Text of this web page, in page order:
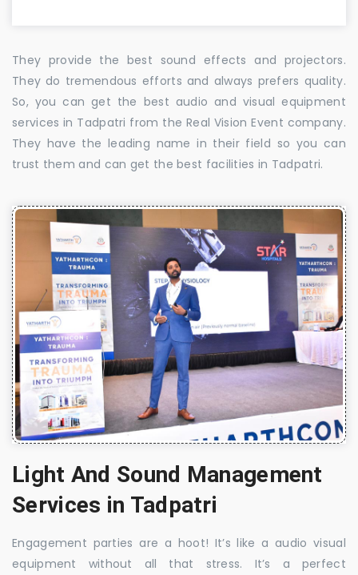
They provide the best sound effects and projectors.
They do tremendous efforts and always prefers quality.
So, you can get the best audio and visual equipment
services in Tadpatri from the Real Vision Event company.
They have the leading name in their field so you can
trust them and can get the best facilities in Tadpatri.
Light And Sound Management
Services in Tadpatri
Engagement parties are a hoot! It’s like a audio visual
equipment without all that stress. It’s a perfect